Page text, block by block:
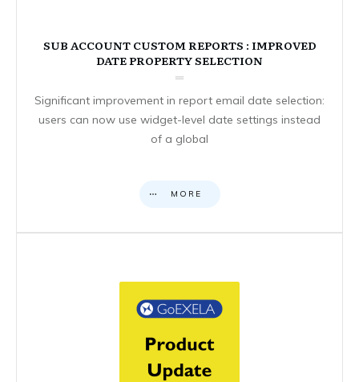
SUB ACCOUNT CUSTOM REPORTS : IMPROVED
DATE PROPERTY SELECTION
Significant improvement in report email date selection:
users can now use widget-level date settings instead
of a global
MORE